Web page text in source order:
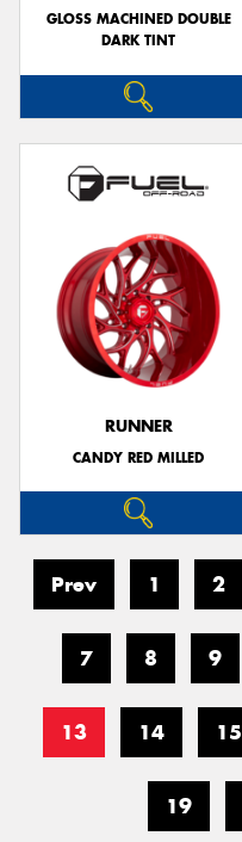
GLOSS MACHINED DOUBLE
DARK TINT
RUNNER
CANDY RED MILLED
Prev 1 2
7 8 9
13 14 15
19